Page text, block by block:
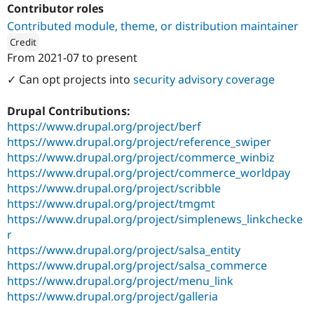
Drupal for
Drupal for
Tourism
API
Recipes
Site
Newsletters
Become a
Drupal
Contributor roles
Contributed module, theme, or distribution maintainer
Credit
Tag1 Consulting, Inc.
From 2021-07to present
✓ Can opt projects into security advisory coverage
Drupal Contributions:
https://www.drupal.org/project/berf
https://www.drupal.org/project/reference_swiper
https://www.drupal.org/project/commerce_winbiz
https://www.drupal.org/project/commerce_worldpay
https://www.drupal.org/project/scribble
https://www.drupal.org/project/tmgmt
https://www.drupal.org/project/simplenews_linkchecke
r
https://www.drupal.org/project/salsa_entity
https://www.drupal.org/project/salsa_commerce
https://www.drupal.org/project/menu_link
https://www.drupal.org/project/galleria